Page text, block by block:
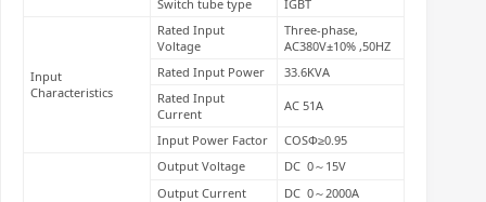
Switch tube type
IGBT
Input
Characteristics
Rated Input
Voltage
Three-phase,
AC380V±10% ,50HZ
Rated Input Power
33.6KVA
Rated Input
Current
AC 51A
Input Power Factor COSΦ≥0.95
Output Voltage
DC 0～15V
Output Current
DC 0～2000A